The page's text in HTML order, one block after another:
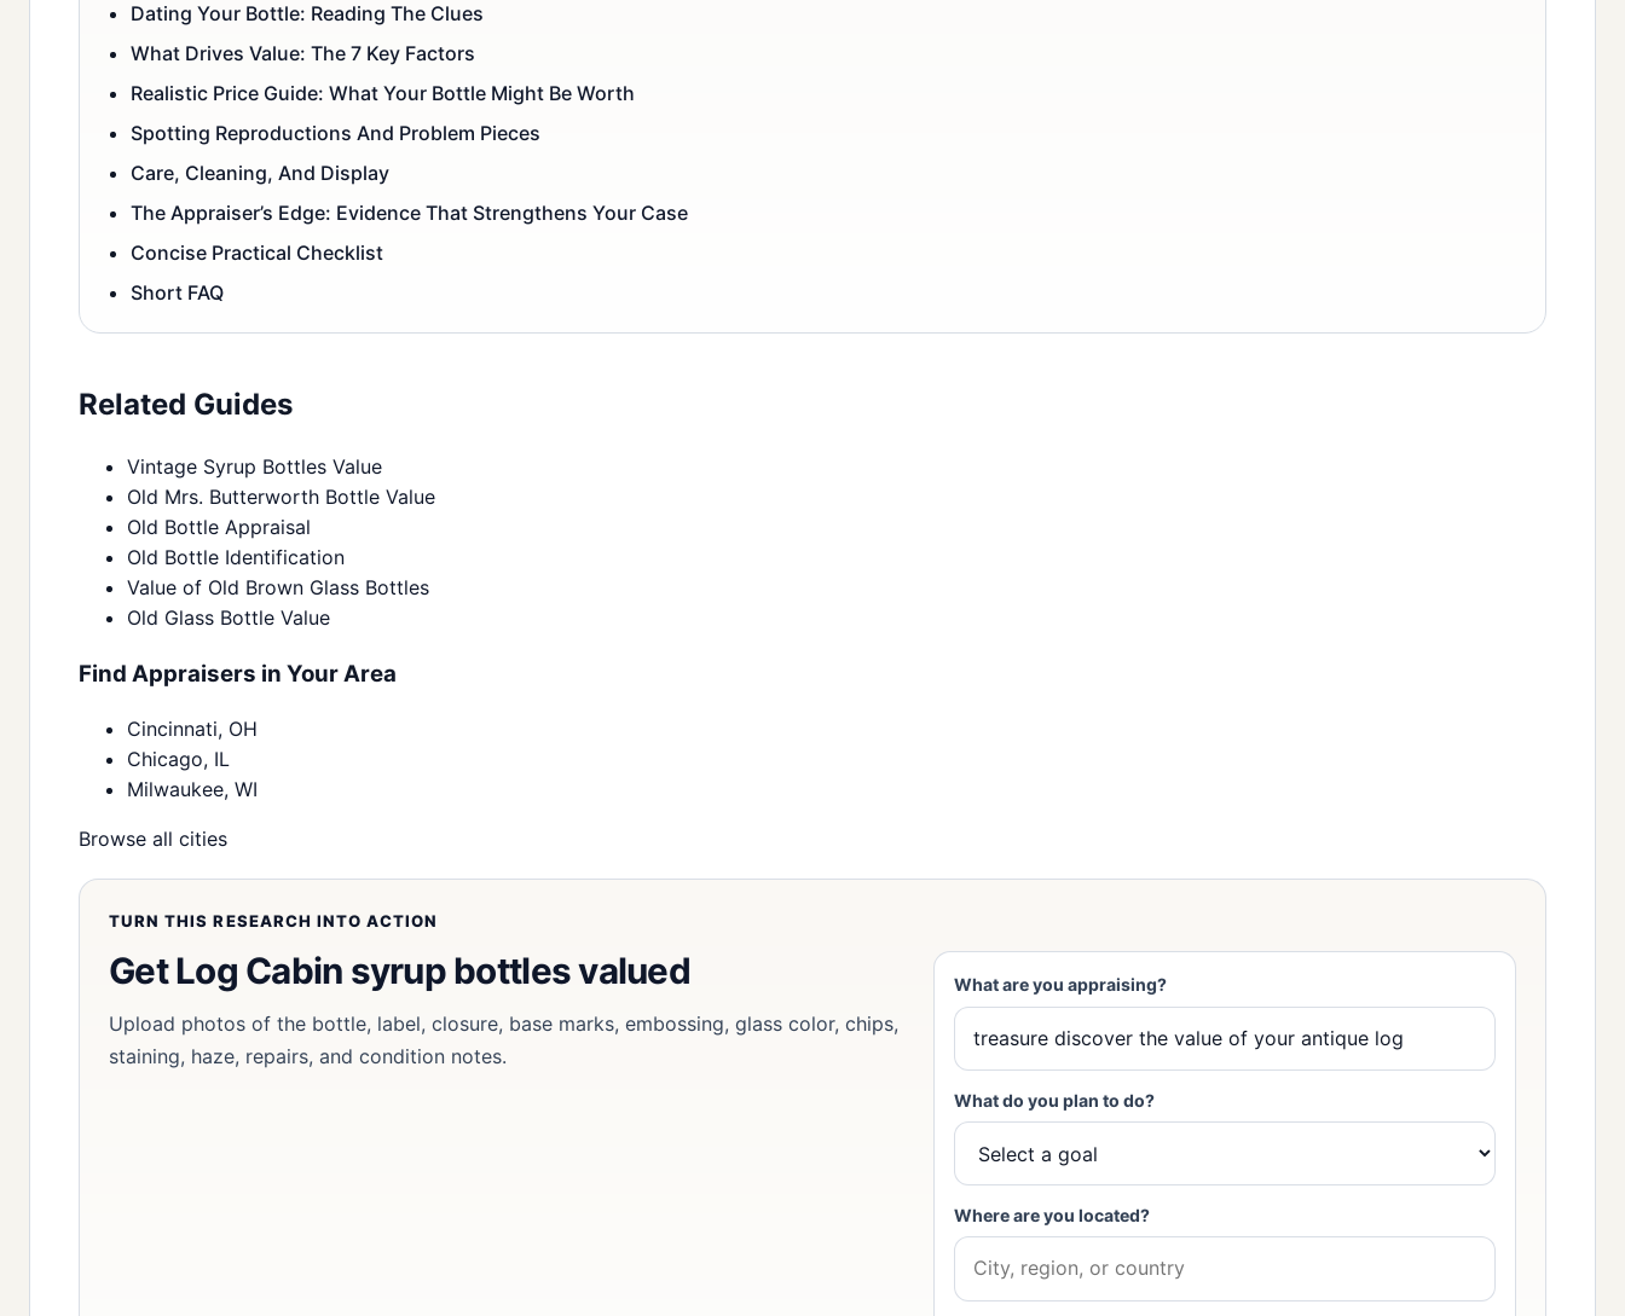
Dating Your Bottle: Reading The Clues
What Drives Value: The 7 Key Factors
Realistic Price Guide: What Your Bottle Might Be Worth
Spotting Reproductions And Problem Pieces
Care, Cleaning, And Display
The Appraiser’s Edge: Evidence That Strengthens Your Case
Concise Practical Checklist
Short FAQ
Related Guides
Vintage Syrup Bottles Value
Old Mrs. Butterworth Bottle Value
Old Bottle Appraisal
Old Bottle Identification
Value of Old Brown Glass Bottles
Old Glass Bottle Value
Find Appraisers in Your Area
Cincinnati, OH
Chicago, IL
Milwaukee, WI
Browse all cities
TURN THIS RESEARCH INTO ACTION
Get Log Cabin syrup bottles valued
Upload photos of the bottle, label, closure, base marks, embossing, glass color, chips,
staining, haze, repairs, and condition notes.
What are you appraising?
What do you plan to do?
Where are you located?